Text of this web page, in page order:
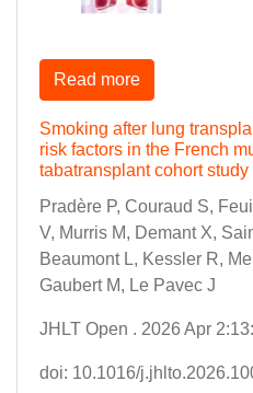
Smoking after lung
risk factors in the French
tabatransplant cohort study
Pradère P, Couraud S,
V, Murris M, Demant X,
Beaumont L, Kessler R,
Gaubert M, Le Pavec J
JHLT Open . 2026 Apr
doi: 10.1016/
Read more